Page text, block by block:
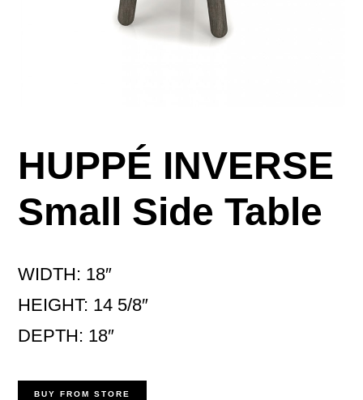
HUPPÉ INVERSE
Small Side Table
WIDTH: 18″
HEIGHT: 14 5/8″
DEPTH: 18″
BUY FROM STORE